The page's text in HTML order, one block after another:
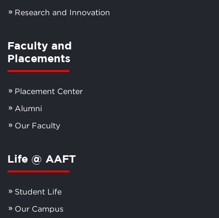
Research and Innovation
Faculty and
Placements
Placement Center
Alumni
Our Faculty
Life @ AAFT
Student Life
Our Campus